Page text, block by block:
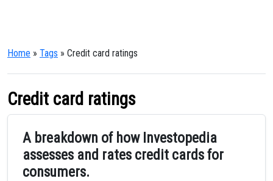
Home » Tags » Credit card ratings
Credit card ratings
A breakdown of how Investopedia
assesses and rates credit cards for
consumers.